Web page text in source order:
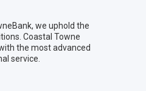
we uphold the
Coastal Towne
the most advanced
service.